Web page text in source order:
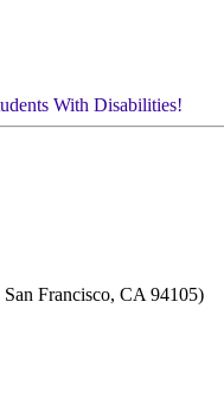
With Disabilities!
Francisco, CA 94105)